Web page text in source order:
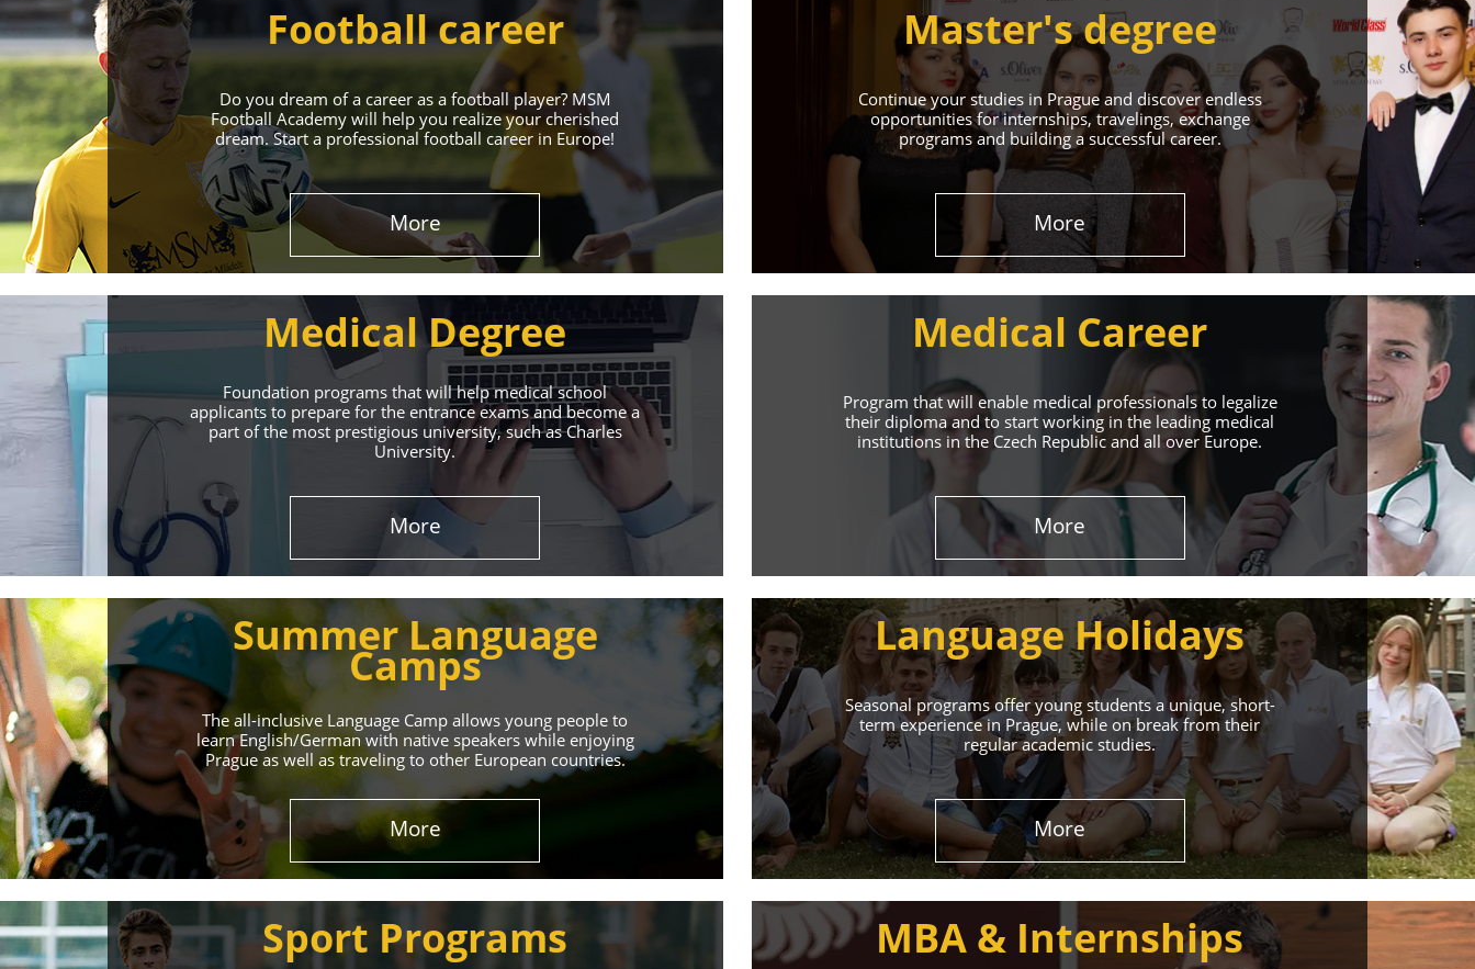
Effective Student Services
The International Union of Youth offers world-class education and support. Our educational
services will help you achieve success in both your studies and life!
Learn More
Football career
Do you dream of a career as a football player? MSM
Football Academy will help you realize your cherished
dream. Start a professional football career in Europe!
More
Master's degree
Continue your studies in Prague and discover endless
opportunities for internships, travelings, exchange
programs and building a successful career.
More
Medical Degree
Foundation programs that will help medical school
applicants to prepare for the entrance exams and become a
part of the most prestigious university, such as Charles
University.
More
Medical Career
Program that will enable medical professionals to legalize
their diploma and to start working in the leading medical
institutions in the Czech Republic and all over Europe.
More
Summer Language
Camps
The all-inclusive Language Camp allows young people to
learn English/German with native speakers while enjoying
Prague as well as traveling to other European countries.
More
Language Holidays
Seasonal programs offer young students a unique, short-
term experience in Prague, while on break from their
regular academic studies.
More
Sport Programs MBA & Internships